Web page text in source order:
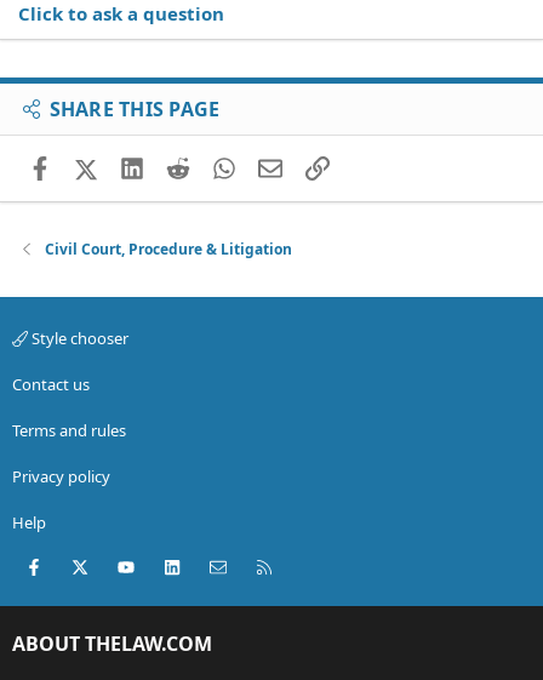
Click to ask a question
SHARE THIS PAGE
FacebookX (Twitter)
LinkedIn
RedditWhatsApp
EmailLink
Civil Court, Procedure & Litigation
Style chooser
Contact us
Terms and rules
Privacy policy
Help
Facebook
X (Twitter)youtubeLinkedInContact us
ABOUT THELAW.COM